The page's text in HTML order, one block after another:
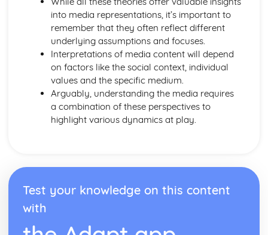
into media representations, it’s important to
remember that they often reflect different
underlying assumptions and focuses.
Interpretations of media content will depend
on factors like the social context, individual
values and the specific medium.
Arguably, understanding the media requires
a combination of these perspectives to
highlight various dynamics at play.
Test your knowledge on this content
with